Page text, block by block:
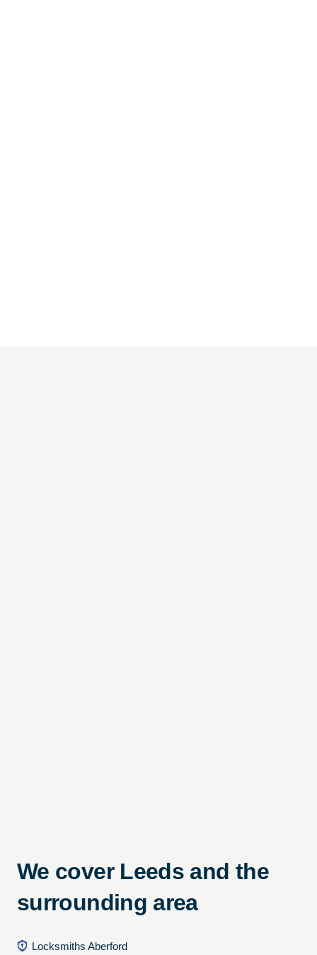
We cover Leeds and the
surrounding area
Locksmiths Aberford